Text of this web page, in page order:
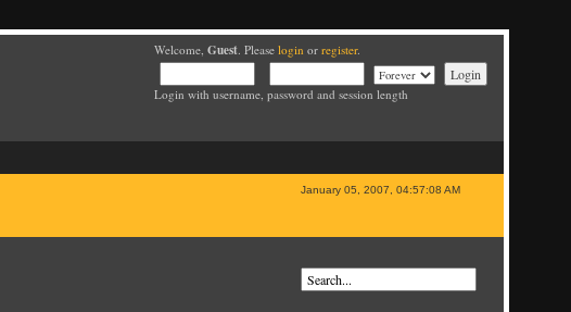
Welcome, Guest. Please login or register.
Login with username, password and session length
January 05, 2007, 04:57:08 AM